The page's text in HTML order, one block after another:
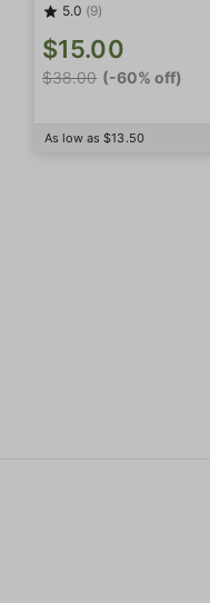
5.0 (9)
$15.00
$38.00 (-60% off)
As low as $13.50